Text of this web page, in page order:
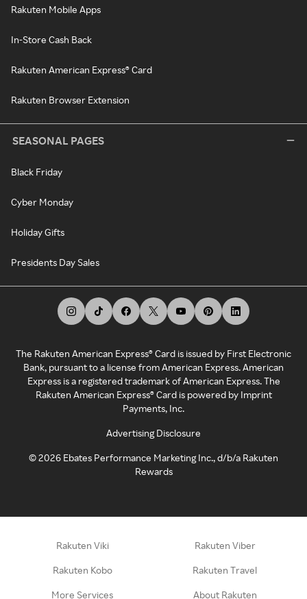
Rakuten Mobile Apps
In-Store Cash Back
Rakuten American Express® Card
Rakuten Browser Extension
SEASONAL PAGES
Black Friday
Cyber Monday
Holiday Gifts
Presidents Day Sales
The Rakuten American Express® Card is issued by First Electronic
Bank, pursuant to a license from American Express. American
Express is a registered trademark of American Express. The
Rakuten American Express® Card is powered by Imprint
Payments, Inc.
Advertising Disclosure
©2026 Ebates Performance Marketing Inc., d/b/a Rakuten
Rewards
Rakuten Viki Rakuten Viber
Rakuten Kobo Rakuten Travel
More Services About Rakuten